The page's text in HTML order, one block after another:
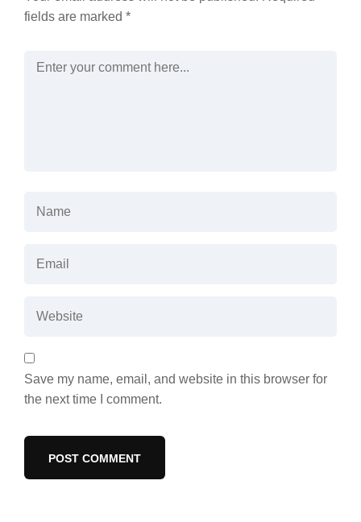
fields are marked *
Save my name, email, and website in this browser for
the next time I comment.